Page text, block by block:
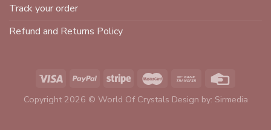
Track your order
Refund and Returns Policy
Copyright 2026 © World Of Crystals Design by: Sirmedia